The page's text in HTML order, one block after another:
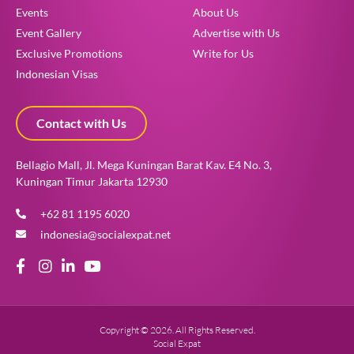
Events
Event Gallery
Exclusive Promotions
Indonesian Visas
About Us
Advertise with Us
Write for Us
Contact with Us
Bellagio Mall, Jl. Mega Kuningan Barat Kav. E4 No. 3,
Kuningan Timur Jakarta 12930
+62 81 1195 6020
indonesia@socialexpat.net
Copyright © 2026. All Rights Reserved.
Social Expat